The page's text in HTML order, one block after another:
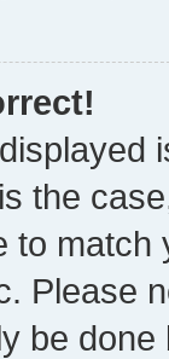
the
to
Please
be